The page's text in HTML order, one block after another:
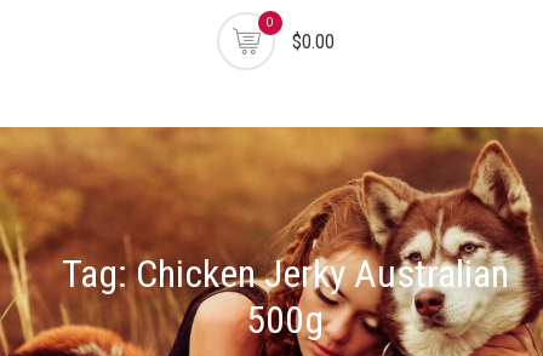
0
$0.00
Tag:Chicken Jerky Australian
500g